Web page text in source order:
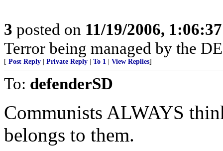
3 posted on 11/19/2006,
Terror being managed by the
[ Post Reply Private Reply To 1 View Replies]
To: defenderSD
Communists ALWAYS
belongs to them.